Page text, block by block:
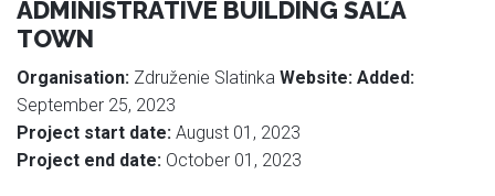
ADMINISTRATIVE BUILDING ŠAĽA
TOWN
Organisation: Združenie Slatinka Website: Added:
September 25, 2023
Project start date: August 01, 2023
Project end date: October 01, 2023